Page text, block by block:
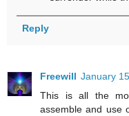
Reply
Freewill January
This is all the
assemble and use